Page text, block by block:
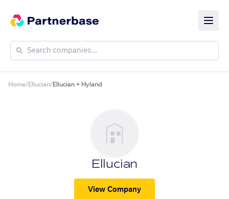
Home/Ellucian/Ellucian + Hyland
Ellucian
View Company